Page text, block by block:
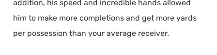
addition, his speed and incredible hands allowed
him to make more completions and get more yards
per possession than your average receiver.